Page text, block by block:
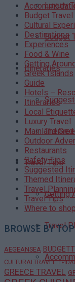
Luxury
Budget
Itineraries
Travel Tips
Getting
Travel
Budget Travel
Cultural
Destinations
Experiences
Food & Wine
Getting Around
Greek Islands
Guide
Hotels –
Itineraries
Local
Luxury Travel
Mainland
Outdoor
Restaurants
Safety Tips
Suggested
Themed
Travel
Travel Tips
Where to shop
BROWSE BY
AEGEANSEA
CULTURALTRAVEL
GREECE TRAVEL